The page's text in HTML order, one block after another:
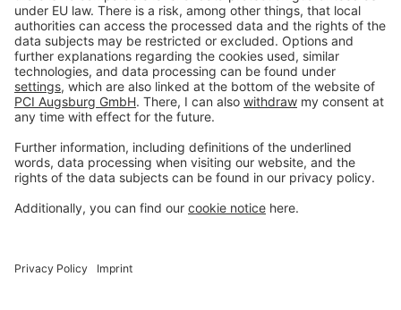
Imprint
Privacy policy
Terms and Conditions
Disclaimer
Open privacy settings
Privacy-Portal
www.bimobject.com